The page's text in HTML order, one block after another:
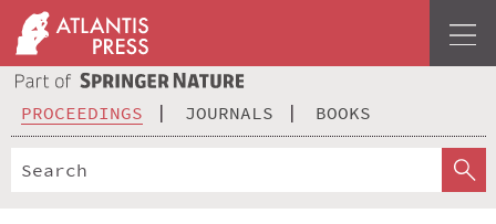
PROCEEDINGS JOURNALS BOOKS